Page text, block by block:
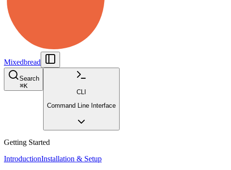
Mixedbread
Search
⌘K
CLI
Command Line Interface
Getting Started
IntroductionInstallation & Setup